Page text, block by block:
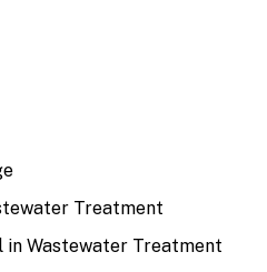
Treatment
in Wastewater Treatment